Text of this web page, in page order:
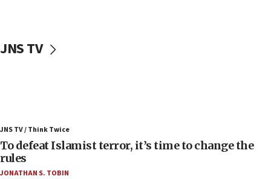
Convicted hate offender quits UK election race
accidentally entered Jenin in Samaria
06:50
Uganda approves troop deployment to Gaza
JNS TV
JNS TV / Think Twice
To defeat Islamist terror, it’s time to change the
rules
JONATHAN S. TOBIN